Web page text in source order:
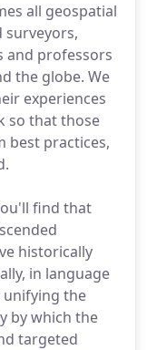
all geospatial
surveyors,
and professors
the globe. We
experiences
so that those
best practices,
find that
historically
in language
unifying the
by which the
targeted